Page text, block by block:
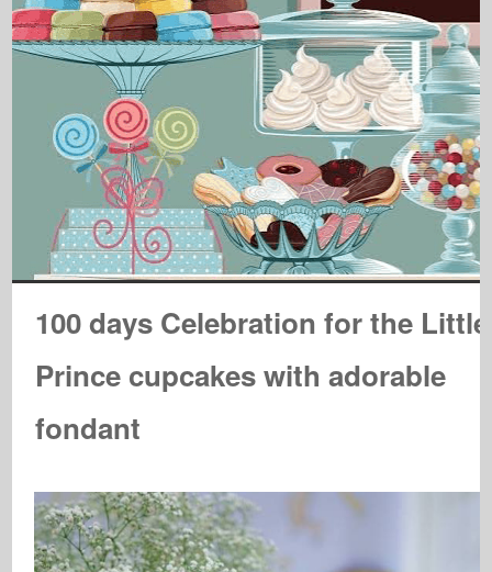
100 days Celebration for the Little
Prince cupcakes with adorable
fondant